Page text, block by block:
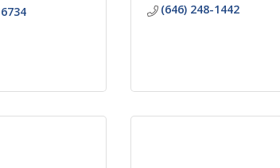
(646) 248-1442